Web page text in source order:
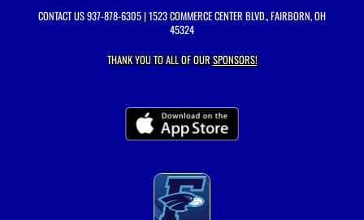
CONTACT US937-878-6305| 1523 COMMERCE CENTER BLVD., FAIRBORN, OH
45324
THANK YOU TO ALL OF OURSPONSORS!